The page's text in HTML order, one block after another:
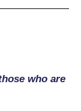
who are